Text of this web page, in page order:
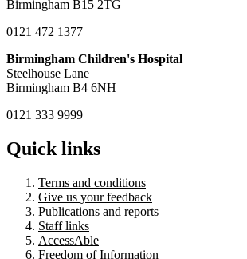
Birmingham B15 2TG
0121 472 1377
Birmingham Children's Hospital
Steelhouse Lane
Birmingham B4 6NH
0121 333 9999
Quick links
Terms and conditions
Give us your feedback
Publications and reports
Staff links
AccessAble
Freedom of Information